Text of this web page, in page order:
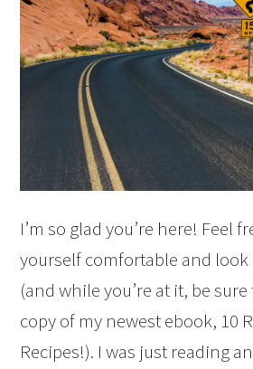
I’m so glad you’re here! Feel
yourself comfortable and
(and while you’re at it, be
copy of my newest ebook, 10
Recipes!). I was just reading